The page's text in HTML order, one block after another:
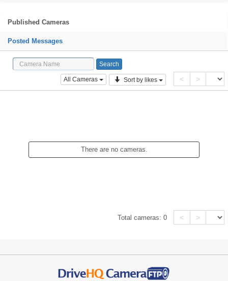
Published Cameras
Posted Messages
All Cameras Sort by likes < >
There are no cameras.
Total cameras:0 < >